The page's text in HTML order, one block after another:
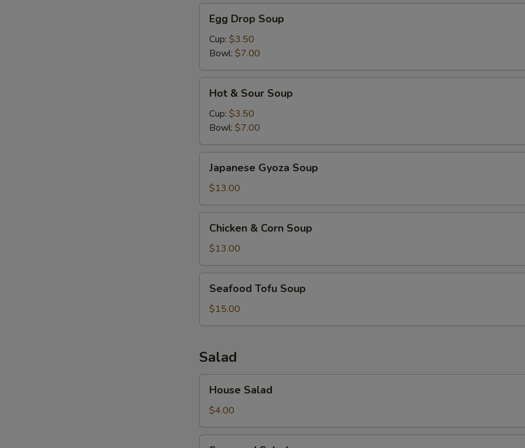
Drop
Soup
Egg Drop Soup
Cup: $3.50
Bowl: $7.00
Sour
Soup
Hot & Sour Soup
Cup: $3.50
Bowl: $7.00
Gyoza
Soup
Japanese Gyoza Soup
$13.00
Corn
Soup
Chicken & Corn Soup
$13.00
Tofu
Soup
Seafood Tofu Soup
$15.00
Salad
Salad
House Salad
$4.00